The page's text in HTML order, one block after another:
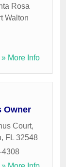
Rosa
Walton
» More Info
Owner
Court,
, FL 32548
4308